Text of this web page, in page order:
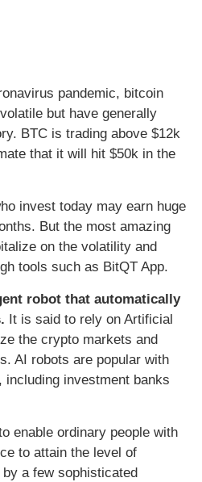
pandemic, bitcoin
but have generally
BTC is trading above $12k
that it will hit $50k in the
invest today may earn huge
But the most amazing
on the volatility and
tools such as BitQT App.
robot that automatically
It is said to rely on Artificial
the crypto markets and
AI robots are popular with
investment banks
enable ordinary people with
to attain the level of
a few sophisticated